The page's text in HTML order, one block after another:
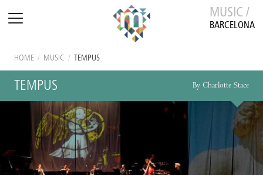
MUSIC /
BARCELONA
HOME / MUSIC / TEMPUS
TEMPUS By Charlotte Stace